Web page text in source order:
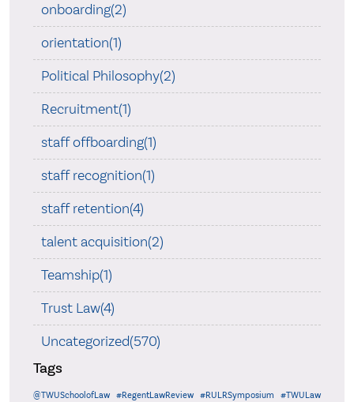
onboarding(2)
orientation(1)
Political Philosophy(2)
Recruitment(1)
staff offboarding(1)
staff recognition(1)
staff retention(4)
talent acquisition(2)
Teamship(1)
Trust Law(4)
Uncategorized(570)
Tags
@TWUSchoolofLaw #RegentLawReview #RULRSymposium
#TWULaw